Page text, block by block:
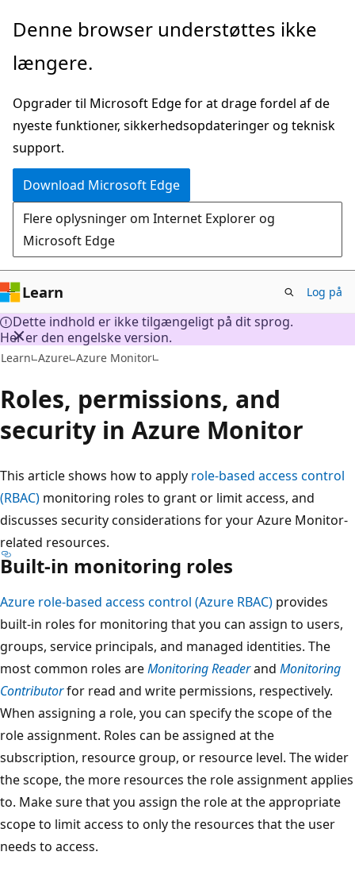
Spring
hovedindhold
Denne browser understøttes ikke
længere.
Opgrader til Microsoft Edge for at drage fordel af de
nyeste funktioner, sikkerhedsopdateringer og teknisk
support.
Download Microsoft Edge
Flere oplysninger om Internet Explorer og
Microsoft Edge
Learn Log på
Dette indhold er ikke tilgængeligt på dit sprog.
Her er den engelske version.
Learn Azure Azure Monitor
Roles, permissions, and
security in Azure Monitor
This article shows how to apply role-based access control
(RBAC) monitoring roles to grant or limit access, and
discusses security considerations for your Azure Monitor-
related resources.
Built-in monitoring roles
Azure role-based access control (Azure RBAC) provides
built-in roles for monitoring that you can assign to users,
groups, service principals, and managed identities. The
most common roles areMonitoring Readerand Monitoring
Contributorfor read and write permissions, respectively.
When assigning a role, you can specify the scope of the
role assignment. Roles can be assigned at the
subscription, resource group, or resource level. The wider
the scope, the more resources the role assignment applies
to. Make sure that you assign the role at the appropriate
scope to limit access to only the resources that the user
needs to access.